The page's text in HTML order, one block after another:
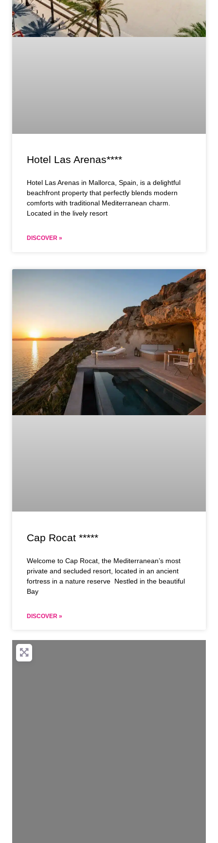
Hotel Las Arenas****
Hotel Las Arenas in Mallorca, Spain, is a delightful
beachfront property that perfectly blends modern
comforts with traditional Mediterranean charm.
Located in the lively resort
DISCOVER »
Cap Rocat *****
Welcome to Cap Rocat, the Mediterranean’s most
private and secluded resort, located in an ancient
fortress in a nature reserve Nestled in the beautiful
Bay
DISCOVER »